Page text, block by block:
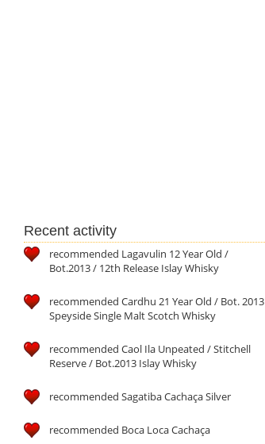
Recent activity
recommended Lagavulin 12 Year Old /
Bot.2013 / 12th Release Islay Whisky
recommended Cardhu 21 Year Old / Bot. 2013
Speyside Single Malt Scotch Whisky
recommended Caol Ila Unpeated / Stitchell
Reserve / Bot.2013 Islay Whisky
recommended Sagatiba Cachaça Silver
recommended Boca Loca Cachaça